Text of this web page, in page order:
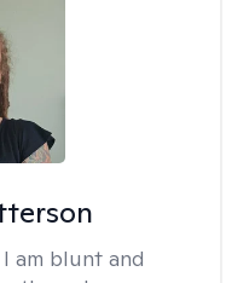
I am blunt and